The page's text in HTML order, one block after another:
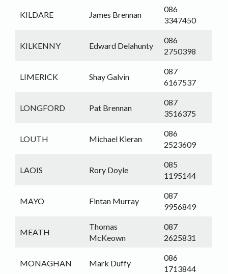
KILDARE James Brennan
086
3347450
KILKENNY Edward Delahunty
086
2750398
LIMERICK Shay Galvin
087
6167537
LONGFORD Pat Brennan
087
3516375
LOUTH Michael Kieran
086
2523609
LAOIS Rory Doyle
085
1195144
MAYO Fintan Murray
087
9956849
MEATH
Thomas
McKeown
087
2625831
MONAGHAN Mark Duffy
086
1713844